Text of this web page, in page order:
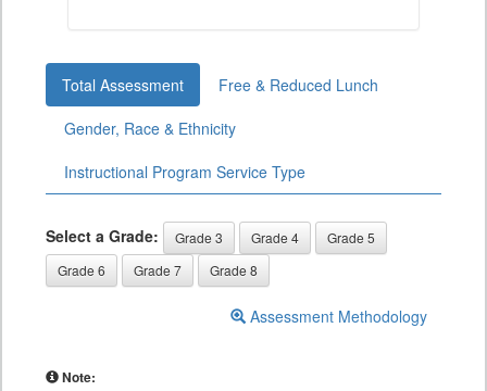
Total Assessment
Free & Reduced Lunch
Gender, Race & Ethnicity
Instructional Program Service Type
Select a Grade: Grade 3 Grade 4
Grade 5
Grade 6
Grade 7 Grade 8
Assessment Methodology
Note: